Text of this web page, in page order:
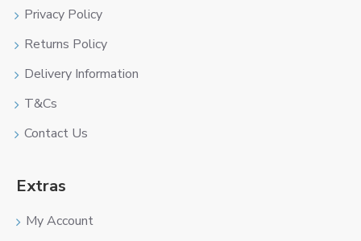
Privacy Policy
Returns Policy
Delivery Information
T&Cs
Contact Us
Extras
My Account